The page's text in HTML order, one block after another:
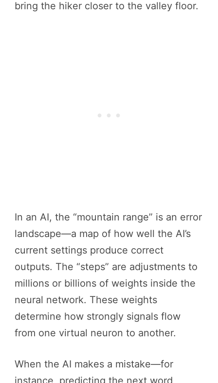
bring the hiker closer to the valley floor.
In an AI, the “mountain range” is an error
landscape—a map of how well the AI’s
current settings produce correct
outputs. The “steps” are adjustments to
millions or billions of weights inside the
neural network. These weights
determine how strongly signals flow
from one virtual neuron to another.
When the AI makes a mistake—for
instance, predicting the next word